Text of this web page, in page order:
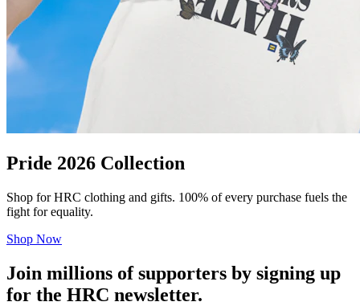
Pride 2026 Collection
Shop for HRC clothing and gifts. 100% of every purchase fuels the
fight for equality.
Shop Now
Join millions of supporters by signing up
for the HRC newsletter.